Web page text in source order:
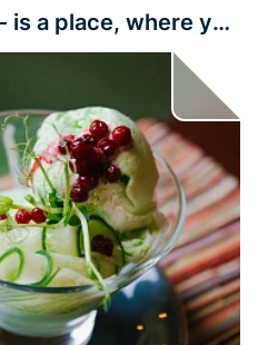
is a place, where you
history